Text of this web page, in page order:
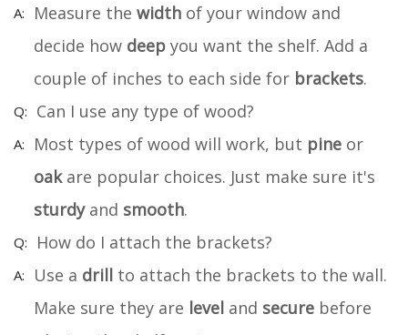
Measure the width of your window and
decide how deep you want the shelf. Add a
couple of inches to each side for brackets.
Can I use any type of wood?
Most types of wood will work, but pine or
oakare popular choices. Just make sure it's
sturdyand smooth.
How do I attach the brackets?
Use a drill to attach the brackets to the wall.
Make sure they are level and secure before